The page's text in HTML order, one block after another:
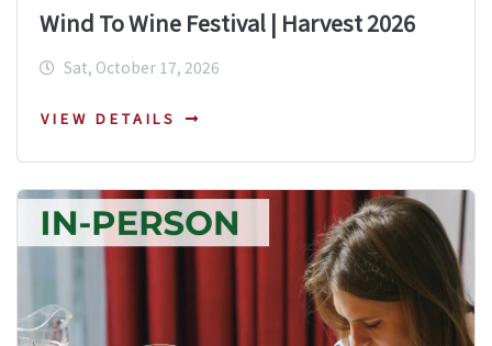
Wind To Wine Festival | Harvest 2026
Sat, October 17, 2026
VIEW DETAILS